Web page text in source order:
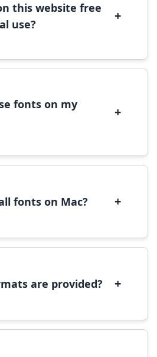
this website free
use?
+
check the specific
fonts on my
+
fonts to
fonts on Mac? +
then click 'Install Font' in
are provided? +
which are compatible